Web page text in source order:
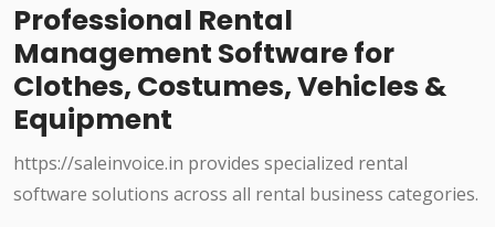
Professional Rental
Management Software for
Clothes, Costumes, Vehicles &
Equipment
https://saleinvoice.in provides specialized rental
software solutions across all rental business categories.